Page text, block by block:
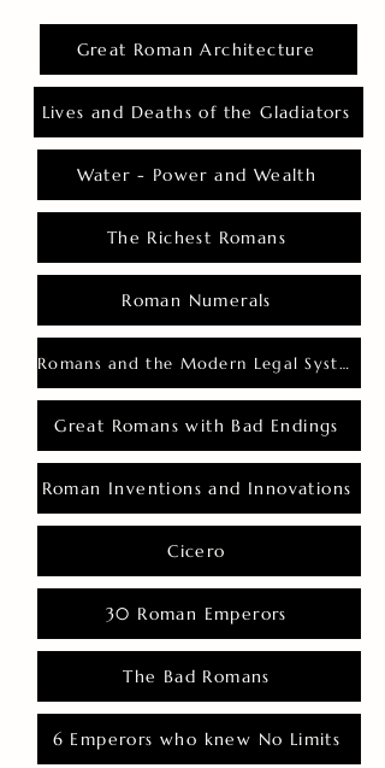
Great Roman Architecture
Lives and Deaths of the Gladiators
Water - Power and Wealth
The Richest Romans
Roman Numerals
Romans and the Modern Legal System
Great Romans with Bad Endings
Roman Inventions and Innovations
Cicero
30 Roman Emperors
The Bad Romans
6 Emperors who knew No Limits